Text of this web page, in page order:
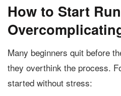
How to Start
Many beginners quit before
they overthink the process.
started without stress: